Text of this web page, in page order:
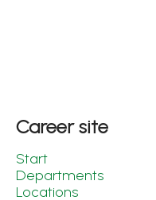
Career site
Start
Departments
Locations